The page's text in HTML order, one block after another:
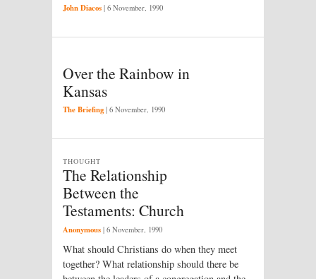
John Diacos | 6 November, 1990
Over the Rainbow in
Kansas
The Briefing | 6 November, 1990
The Relationship
Between the
Testaments: Church
THOUGHT
Anonymous | 6 November, 1990
What should Christians do when they meet
together? What relationship should there be